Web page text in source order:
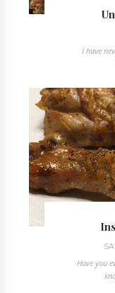
I have
Have you